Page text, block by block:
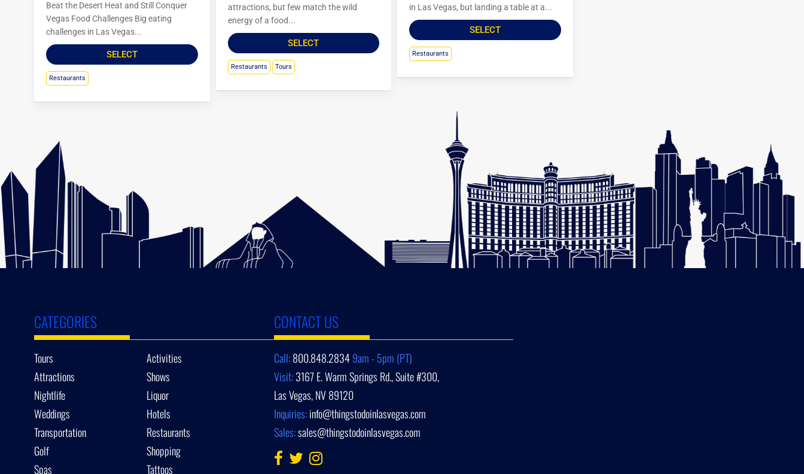
Beat the Desert Heat and Still Conquer
Vegas Food Challenges Big eating
challenges in Las Vegas...
SELECT
Restaurants
attractions, but few match the wild
energy of a food...
SELECT
Restaurants Tours
in Las Vegas, but landing a table at a...
SELECT
Restaurants
CATEGORIES
Tours
Activities
Attractions
Shows
Nightlife
Liquor
Weddings
Hotels
Transportation
Restaurants
Golf
Shopping
Spas
Tattoos
CONTACT US
Call:800.848.28349am - 5pm (PT)
Visit:3167 E. Warm Springs Rd., Suite #300,
Las Vegas, NV 89120
Inquiries:info@thingstodoinlasvegas.com
Sales:sales@thingstodoinlasvegas.com